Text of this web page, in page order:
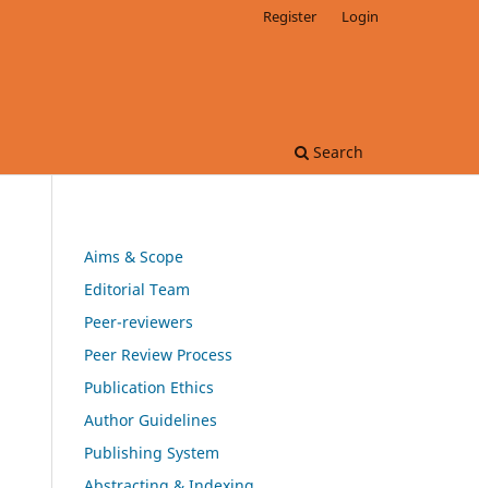
Search
Register Login
Aims & Scope
Editorial Team
Peer-reviewers
Peer Review Process
Publication Ethics
Author Guidelines
Publishing System